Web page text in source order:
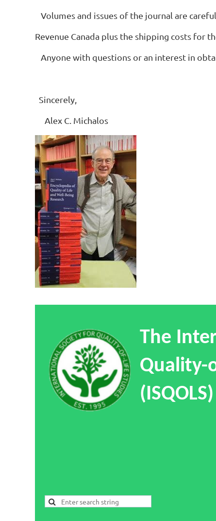
Volumes and issues of the journal are
Revenue Canada plus the shipping costs for
Anyone with questions or an interest in
Sincerely,
Alex C. Michalos
The
Quality-
(ISQOLS)